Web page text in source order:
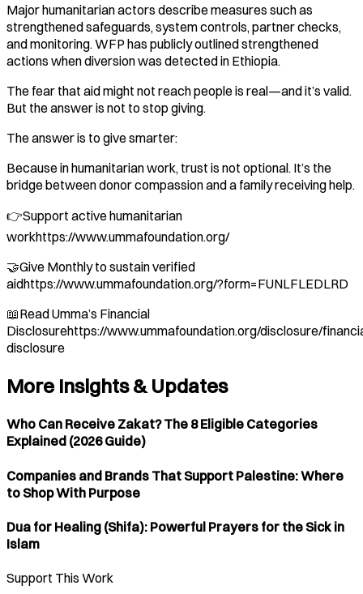
Major humanitarian actors describe measures such as
strengthened safeguards, system controls, partner checks,
and monitoring. WFP has publicly outlined strengthened
actions when diversion was detected in Ethiopia.
The fear that aid might not reach people is real—and it’s valid.
But the answer is not to stop giving.
The answer is to give smarter:
Because in humanitarian work, trust is not optional. It’s the
bridge between donor compassion and a family receiving help.
👉Support active humanitarian
workhttps://www.ummafoundation.org/
🤝Give Monthly to sustain verified
aidhttps://www.ummafoundation.org/?form=FUNLFLEDLRD
📖Read Umma’s Financial
Disclosurehttps://www.ummafoundation.org/disclosure/
disclosure
More Insights & Updates
Who Can Receive Zakat? The 8 Eligible Categories
Explained (2026 Guide)
Companies and Brands That Support Palestine: Where
to Shop With Purpose
Dua for Healing (Shifa): Powerful Prayers for the Sick in
Islam
Support This Work